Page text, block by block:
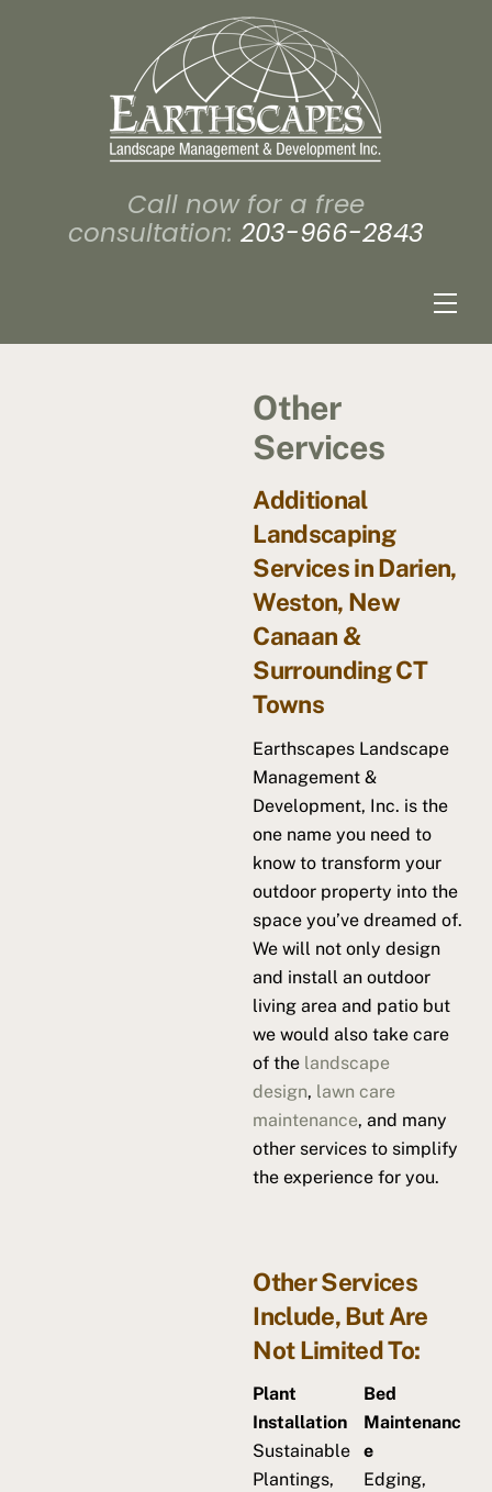
Call now for a free
consultation: 203-966-2843
Other
Services
Additional
Landscaping
Services in Darien,
Weston, New
Canaan &
Surrounding CT
Towns
Earthscapes Landscape
Management &
Development, Inc. is the
one name you need to
know to transform your
outdoor property into the
space you’ve dreamed of.
We will not only design
and install an outdoor
living area and patio but
we would also take care
of the landscape
design, lawn care
maintenance, and many
other services to simplify
the experience for you.
Other Services
Include, But Are
Not Limited To:
Plant
Installation
Sustainable
Plantings,
Bed
Maintenanc
e
Edging,